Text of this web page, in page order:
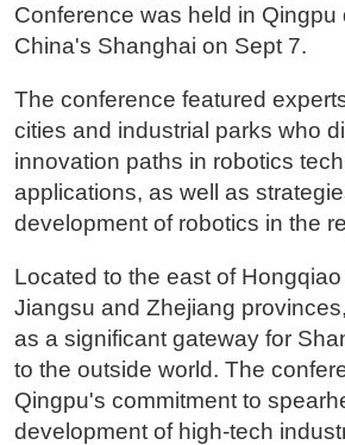
Conference was held in Qingpu
China's Shanghai on Sept 7.
The conference featured
cities and industrial parks who
innovation paths in robotics
applications, as well as
development of robotics in the
Located to the east of
Jiangsu and Zhejiang
as a significant gateway for
to the outside world. The
Qingpu's commitment to
development of high-tech